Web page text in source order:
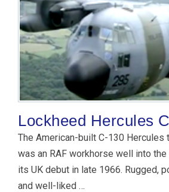
Lockheed Hercules
The American-built C-130 Hercules
was an RAF workhorse well into
its UK debut in late 1966. Rugged,
and well-liked …